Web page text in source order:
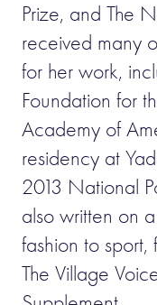
Prize, and The
received many
for her work,
Foundation for
Academy of
residency at
2013 National
also written on
fashion to
The Village